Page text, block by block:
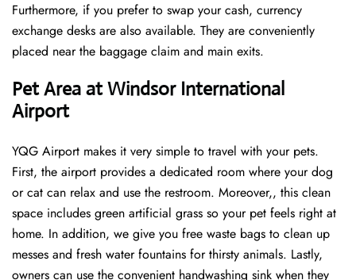
Furthermore, if you prefer to swap your cash, currency
exchange desks are also available. They are conveniently
placed near the baggage claim and main exits.
Pet Area at Windsor International
Airport
YQG Airport makes it very simple to travel with your pets.
First, the airport provides a dedicated room where your dog
or cat can relax and use the restroom. Moreover,, this clean
space includes green artificial grass so your pet feels right at
home. In addition, we give you free waste bags to clean up
messes and fresh water fountains for thirsty animals. Lastly,
owners can use the convenient handwashing sink when they